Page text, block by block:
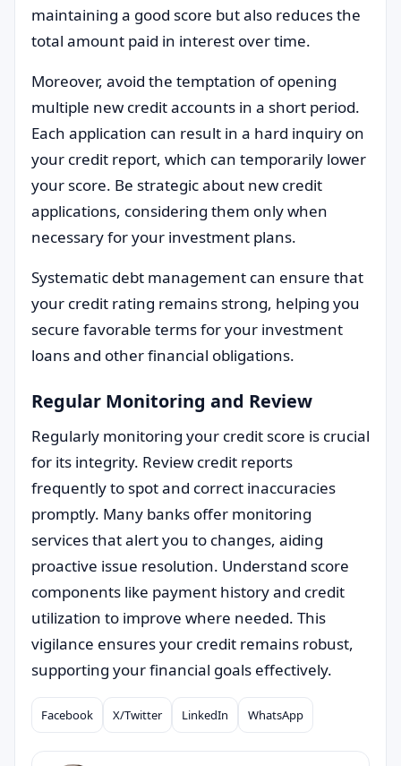
maintaining a good score but also reduces the
total amount paid in interest over time.
Moreover, avoid the temptation of opening
multiple new credit accounts in a short period.
Each application can result in a hard inquiry on
your credit report, which can temporarily lower
your score. Be strategic about new credit
applications, considering them only when
necessary for your investment plans.
Systematic debt management can ensure that
your credit rating remains strong, helping you
secure favorable terms for your investment
loans and other financial obligations.
Regular Monitoring and Review
Regularly monitoring your credit score is crucial
for its integrity. Review credit reports
frequently to spot and correct inaccuracies
promptly. Many banks offer monitoring
services that alert you to changes, aiding
proactive issue resolution. Understand score
components like payment history and credit
utilization to improve where needed. This
vigilance ensures your credit remains robust,
supporting your financial goals effectively.
Compartilhar
Facebook X/Twitter LinkedIn WhatsApp